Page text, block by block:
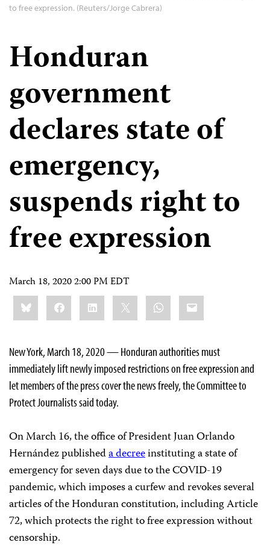
to free expression. (Reuters/Jorge Cabrera)
Honduran
government
declares state of
emergency,
suspends right to
free expression
March 18, 2020 2:00 PM EDT
Share
this:BlueskyFacebookLinkedIn WhatsApp
Email
New York, March 18, 2020 — Honduran authorities must
immediately lift newly imposed restrictions on free expression and
let members of the press cover the news freely, the Committee to
Protect Journalists said today.
On March 16, the office of President Juan Orlando
Hernández publisheda decreeinstituting a state of
emergency for seven days due to the COVID-19
pandemic, which imposes a curfew and revokes several
articles of the Honduran constitution, including Article
72, which protects the right to free expression without
censorship.